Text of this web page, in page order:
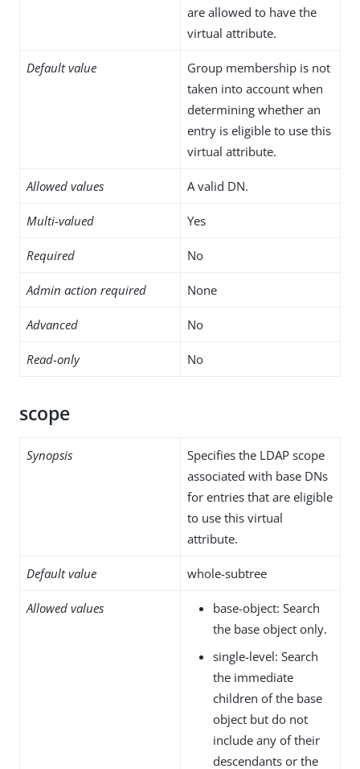
are allowed to have the
virtual attribute.
Default value
Group membership is not
taken into account when
determining whether an
entry is eligible to use this
virtual attribute.
Allowed values A valid DN.
Multi-valued Yes
Required No
Admin action required None
Advanced No
Read-only No
scope
Synopsis
Specifies the LDAP scope
associated with base DNs
for entries that are eligible
to use this virtual
attribute.
Default value whole-subtree
Allowed values
base-object: Search
the base object only.
single-level: Search
the immediate
children of the base
object but do not
include any of their
descendants or the